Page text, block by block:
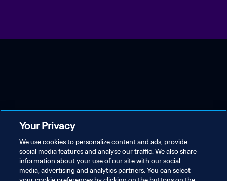
Your Privacy
We use cookies to personalize content and ads, provide
social media features and analyse our traffic. We also share
information about your use of our site with our social
media, advertising and analytics partners. You can select